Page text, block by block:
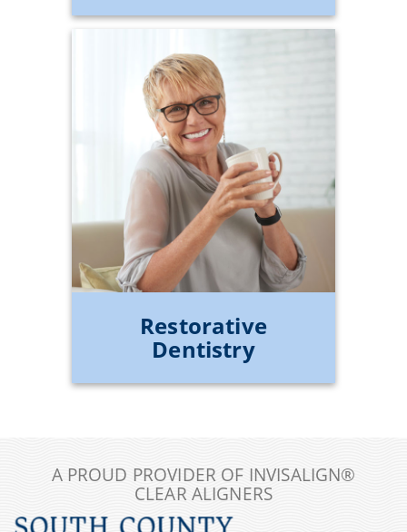
Restorative
Dentistry
A PROUD PROVIDER OF INVISALIGN®
CLEAR ALIGNERS